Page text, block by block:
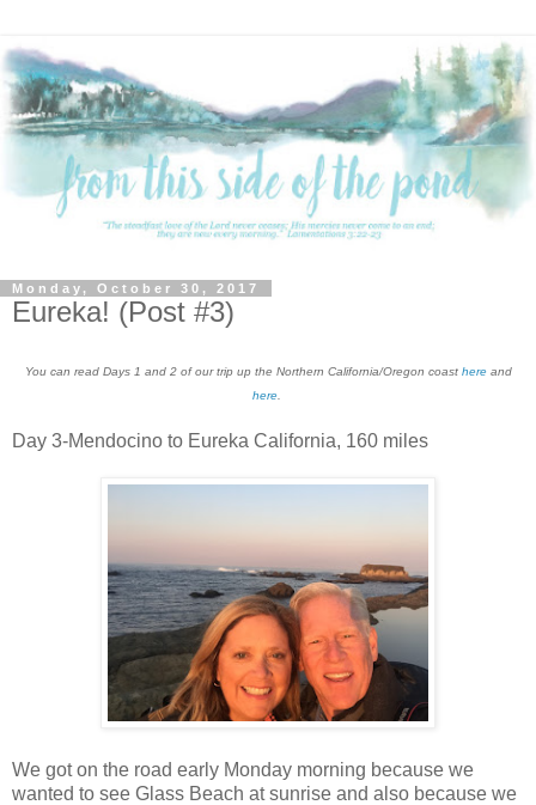
Monday, October 30, 2017
Eureka! (Post #3)
You can read Days 1 and 2 of our trip up the Northern California/Oregon coast hereand
here.
Day 3-Mendocino to Eureka California, 160 miles
We got on the road early Monday morning because we
wanted to see Glass Beach at sunrise and also because we